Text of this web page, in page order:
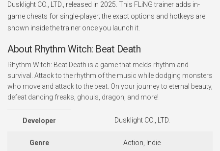
Dusklight CO., LTD., released in 2025. This FLiNG trainer adds in-
game cheats for single-player; the exact options and hotkeys are
shown inside the trainer once you launch it.
About Rhythm Witch: Beat Death
Rhythm Witch: Beat Death is a game that melds rhythm and
survival. Attack to the rhythm of the music while dodging monsters
who move and attack to the beat. On your journey to eternal beauty,
defeat dancing freaks, ghouls, dragon, and more!
Developer Dusklight CO., LTD.
Genre Action, Indie